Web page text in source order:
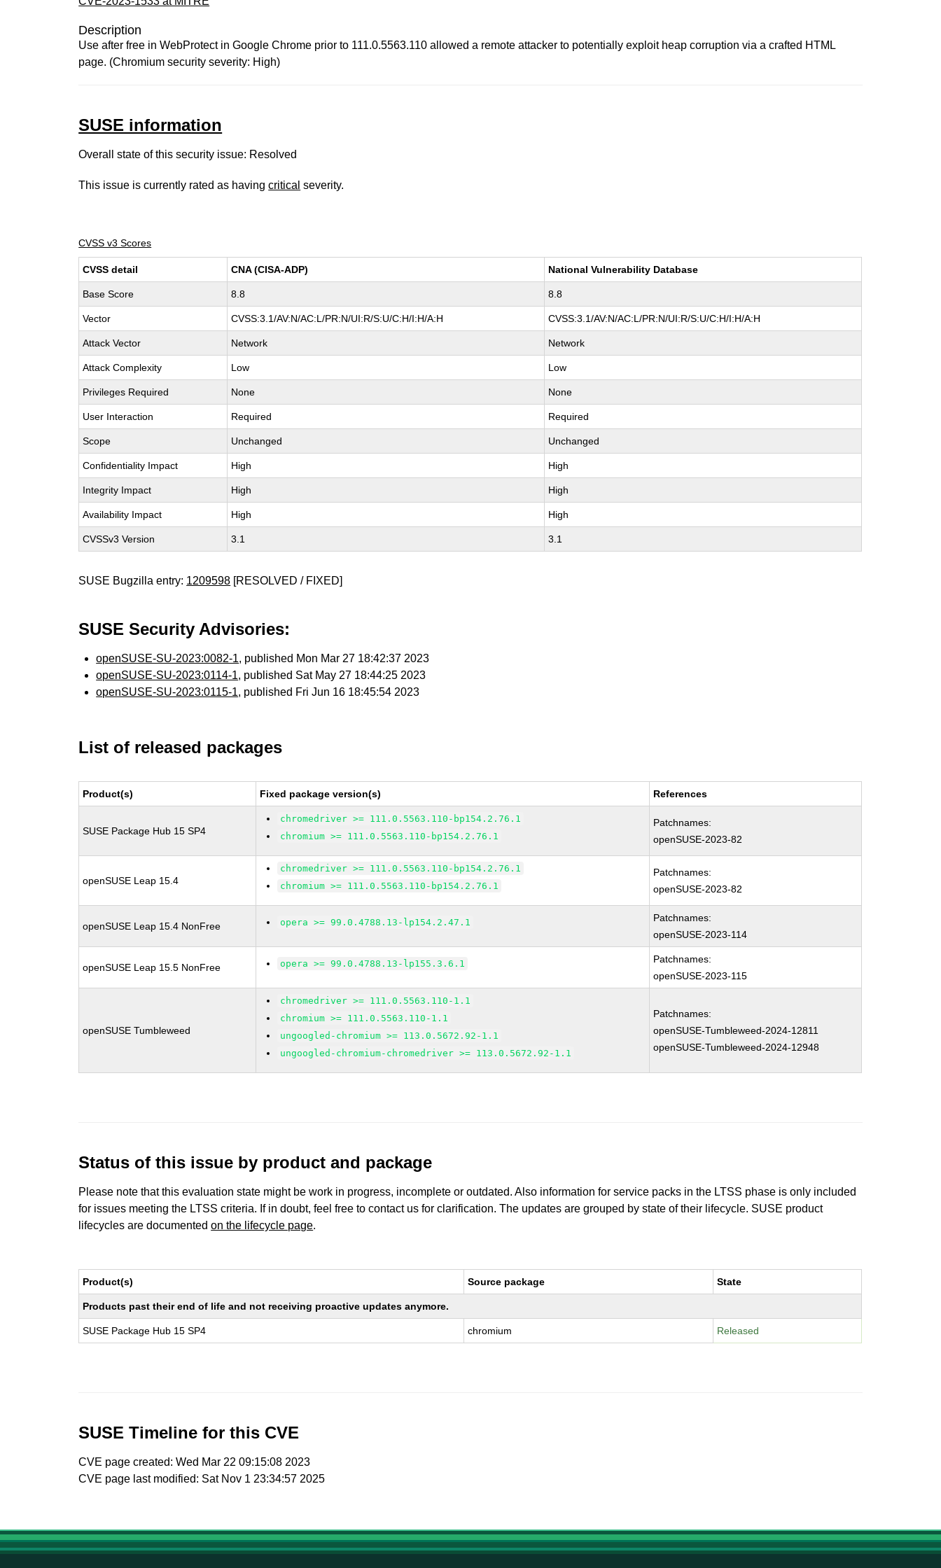
Description
Use after free in WebProtect in Google Chrome prior to 111.0.5563.110 allowed a remote attacker to potentially exploit heap corruption via a crafted HTML
page. (Chromium security severity: High)
SUSE information
Overall state of this security issue: Resolved
This issue is currently rated as havingcritical severity.
CVSS v3 Scores
CVSS detail CNA (CISA-ADP) National Vulnerability Database
Base Score 8.8 8.8
Vector CVSS:3.1/AV:N/AC:L/PR:N/UI:R/S:U/C:H/I:H/A:H CVSS:3.1/AV:N/AC:L/PR:N/UI:R/S:U/C:H/I:H/A:H
Attack Vector Network Network
Attack Complexity Low Low
Privileges Required None None
User Interaction Required Required
Scope Unchanged Unchanged
Confidentiality Impact High High
Integrity Impact High High
Availability Impact High High
CVSSv3 Version 3.1 3.1
SUSE Bugzilla entry: 1209598 [RESOLVED / FIXED]
SUSE Security Advisories:
openSUSE-SU-2023:0082-1, published Mon Mar 27 18:42:37 2023
openSUSE-SU-2023:0114-1, published Sat May 27 18:44:25 2023
openSUSE-SU-2023:0115-1, published Fri Jun 16 18:45:54 2023
List of released packages
Product(s) Fixed package version(s) References
SUSE Package Hub 15 SP4
chromedriver >= 111.0.5563.110-bp154.2.76.1
chromium >= 111.0.5563.110-bp154.2.76.1
Patchnames:
openSUSE-2023-82
openSUSE Leap 15.4
chromedriver >= 111.0.5563.110-bp154.2.76.1
chromium >= 111.0.5563.110-bp154.2.76.1
Patchnames:
openSUSE-2023-82
openSUSE Leap 15.4 NonFree opera >= 99.0.4788.13-lp154.2.47.1
Patchnames:
openSUSE-2023-114
openSUSE Leap 15.5 NonFree opera >= 99.0.4788.13-lp155.3.6.1
Patchnames:
openSUSE-2023-115
openSUSE Tumbleweed
chromedriver >= 111.0.5563.110-1.1
chromium >= 111.0.5563.110-1.1
ungoogled-chromium >= 113.0.5672.92-1.1
ungoogled-chromium-chromedriver >= 113.0.5672.92-1.1
Patchnames:
openSUSE-Tumbleweed-2024-12811
openSUSE-Tumbleweed-2024-12948
Status of this issue by product and package
Please note that this evaluation state might be work in progress, incomplete or outdated. Also information for service packs in the LTSS phase is only included
for issues meeting the LTSS criteria. If in doubt, feel free to contact us for clarification. The updates are grouped by state of their lifecycle. SUSE product
lifecycles are documentedon the lifecycle page.
Product(s) Source package State
Products past their end of life and not receiving proactive updates anymore.
SUSE Package Hub 15 SP4 chromium Released
SUSE Timeline for this CVE
CVE page created: Wed Mar 22 09:15:08 2023
CVE page last modified: Sat Nov 1 23:34:57 2025